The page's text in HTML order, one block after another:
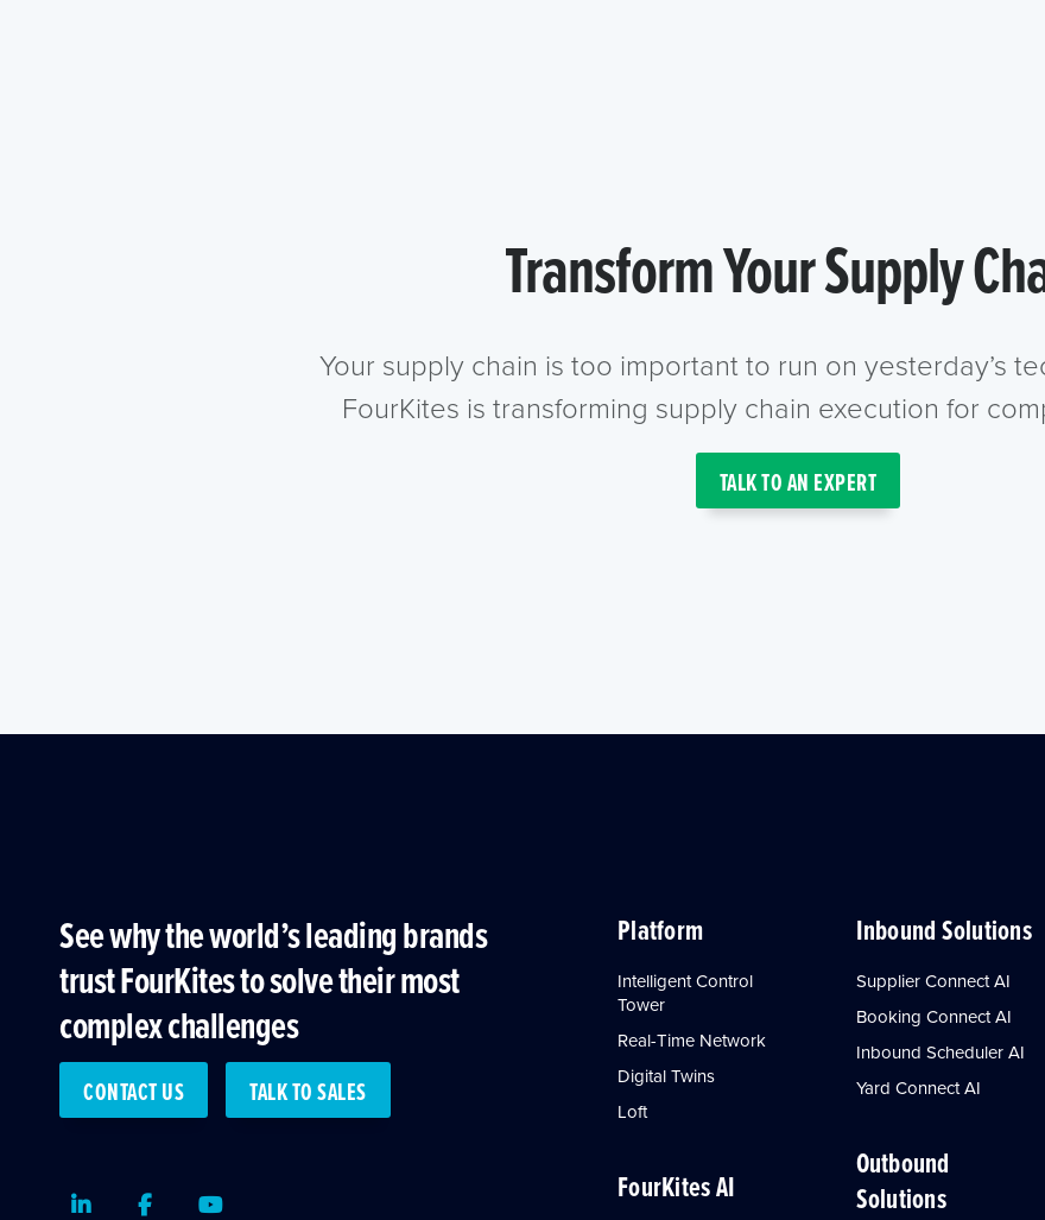
Transform Your Supply
Your supply chain is too important to run on yesterday’s
FourKites is transforming supply chain execution for
TALK TO AN EXPERT
See why the world’s leading brands
trust FourKites to solve their most
complex challenges
CONTACT US TALK TO SALES
LinkedInFacebookYoutube
Platform
Intelligent Control
Tower
Real-Time Network
Digital Twins
Loft
FourKites AI
Inbound Solutions
Supplier Connect AI
Booking Connect AI
Inbound Scheduler AI
Yard Connect AI
Outbound
Solutions